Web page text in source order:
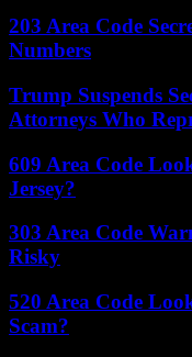
203 Area Code
Numbers
Trump Suspends
Attorneys Who
609 Area Code
Jersey?
303 Area Code
Risky
520 Area Code
Scam?